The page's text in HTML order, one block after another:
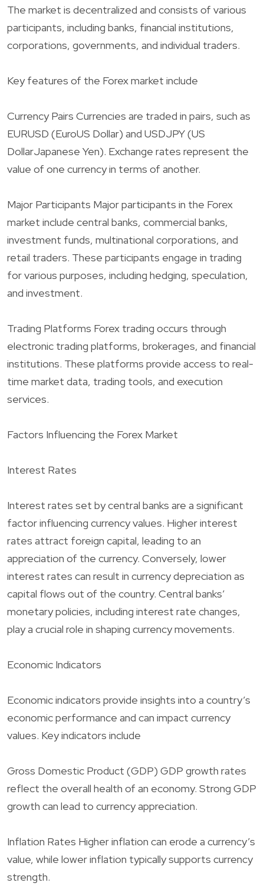
The market is decentralized and consists of various
participants, including banks, financial institutions,
corporations, governments, and individual traders.
Key features of the Forex market include
Currency Pairs Currencies are traded in pairs, such as
EURUSD (EuroUS Dollar) and USDJPY (US
DollarJapanese Yen). Exchange rates represent the
value of one currency in terms of another.
Major Participants Major participants in the Forex
market include central banks, commercial banks,
investment funds, multinational corporations, and
retail traders. These participants engage in trading
for various purposes, including hedging, speculation,
and investment.
Trading Platforms Forex trading occurs through
electronic trading platforms, brokerages, and financial
institutions. These platforms provide access to real-
time market data, trading tools, and execution
services.
Factors Influencing the Forex Market
Interest Rates
Interest rates set by central banks are a significant
factor influencing currency values. Higher interest
rates attract foreign capital, leading to an
appreciation of the currency. Conversely, lower
interest rates can result in currency depreciation as
capital flows out of the country. Central banks’
monetary policies, including interest rate changes,
play a crucial role in shaping currency movements.
Economic Indicators
Economic indicators provide insights into a country’s
economic performance and can impact currency
values. Key indicators include
Gross Domestic Product (GDP) GDP growth rates
reflect the overall health of an economy. Strong GDP
growth can lead to currency appreciation.
Inflation Rates Higher inflation can erode a currency’s
value, while lower inflation typically supports currency
strength.